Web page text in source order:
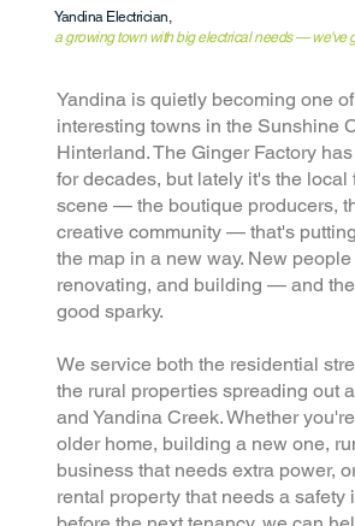
Yandina Electrician,
a growing town with big electrical needs — we've
Yandina is quietly becoming one
interesting towns in the Sunshine
Hinterland. The Ginger Factory
for decades, but lately it's the local
scene — the boutique producers,
creative community — that's
the map in a new way. New
renovating, and building — and
good sparky.
We service both the residential
the rural properties spreading out
and Yandina Creek. Whether
older home, building a new one,
business that needs extra power,
rental property that needs a safety